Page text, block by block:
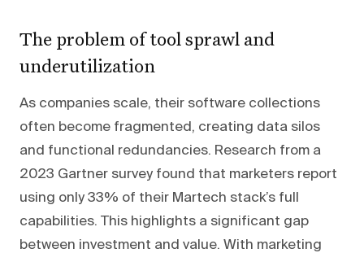
The problem of tool sprawl and
underutilization
As companies scale, their software collections
often become fragmented, creating data silos
and functional redundancies. Research from a
2023 Gartner survey found that marketers report
using only 33% of their Martech stack’s full
capabilities. This highlights a significant gap
between investment and value. With marketing